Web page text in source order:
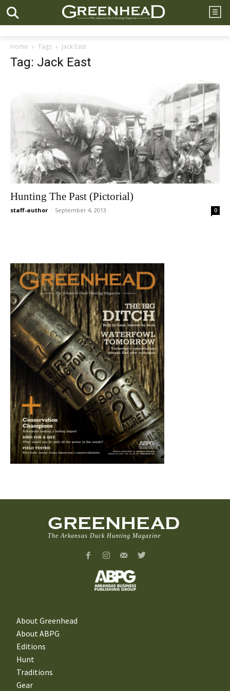
Home Tags Jack East
Tag: Jack East
Hunting The Past (Pictorial)
staff-author - September 4, 2013 0
GREENHEAD
The Arkansas Duck Hunting Magazine
About Greenhead
About ABPG
Editions
Hunt
Traditions
Gear